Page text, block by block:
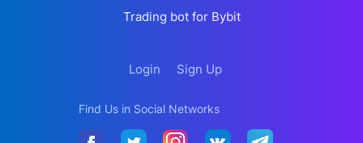
Trading bot for Bybit
Login Sign Up
Find Us in Social Networks